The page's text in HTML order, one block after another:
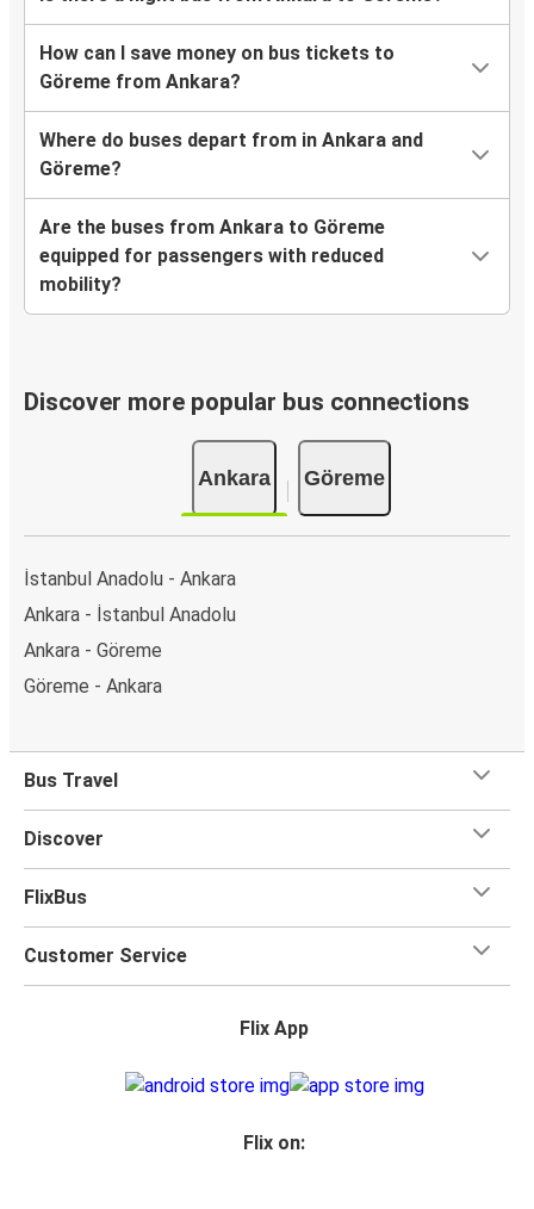
How can I save money on bus tickets to
Göreme from Ankara?
Where do buses depart from in Ankara and
Göreme?
Are the buses from Ankara to Göreme
equipped for passengers with reduced
mobility?
Discover more popular bus connections
Ankara Göreme
İstanbul Anadolu - Ankara
Ankara - İstanbul Anadolu
Ankara - Göreme
Göreme - Ankara
Bus Travel
Discover
FlixBus
Customer Service
Flix App
Flix on: